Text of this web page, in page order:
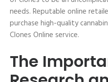
needs. Reputable online
purchase high-quality
Clones Online service.
The